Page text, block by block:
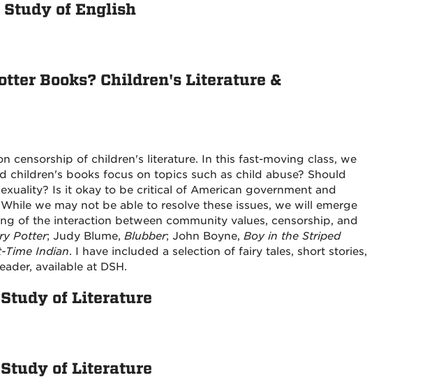
of English
Books? Children's Literature &
censorship of children's literature. In this fast-moving class, we
children's books focus on topics such as child abuse? Should
Is it okay to be critical of American government and
we may not be able to resolve these issues, we will emerge
of the interaction between community values, censorship, and
Potter; Judy Blume, Blubber; John Boyne, Boy in the Striped
Time Indian. I have included a selection of fairy tales, short stories,
available at DSH.
of Literature
of Literature